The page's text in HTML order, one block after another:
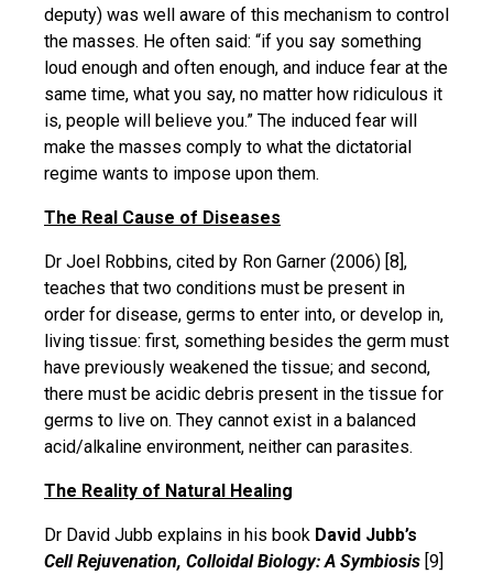
deputy) was well aware of this mechanism to control
the masses. He often said: “if you say something
loud enough and often enough, and induce fear at the
same time, what you say, no matter how ridiculous it
is, people will believe you.” The induced fear will
make the masses comply to what the dictatorial
regime wants to impose upon them.
The Real Cause of Diseases
Dr Joel Robbins, cited by Ron Garner (2006) [8],
teaches that two conditions must be present in
order for disease, germs to enter into, or develop in,
living tissue: first, something besides the germ must
have previously weakened the tissue; and second,
there must be acidic debris present in the tissue for
germs to live on. They cannot exist in a balanced
acid/alkaline environment, neither can parasites.
The Reality of Natural Healing
Dr David Jubb explains in his book David Jubb’s
Cell Rejuvenation, Colloidal Biology: A Symbiosis [9]